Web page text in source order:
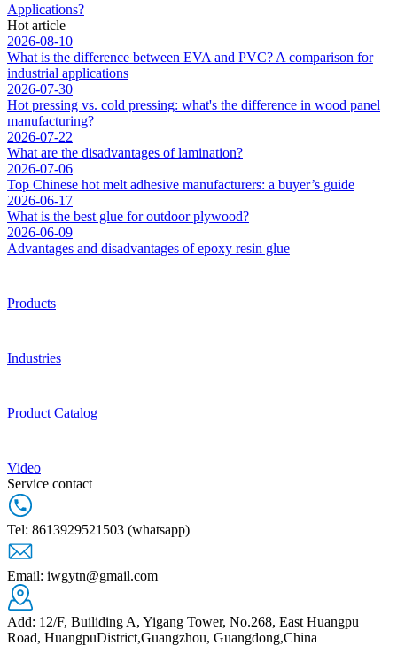
Applications?
Hot article
2026-08-10
What is the difference between EVA and PVC? A comparison for
industrial applications
2026-07-30
Hot pressing vs. cold pressing: what's the difference in wood panel
manufacturing?
2026-07-22
What are the disadvantages of lamination?
2026-07-06
Top Chinese hot melt adhesive manufacturers: a buyer’s guide
2026-06-17
What is the best glue for outdoor plywood?
2026-06-09
Advantages and disadvantages of epoxy resin glue
Products
Industries
Product Catalog
Video
Service contact
Tel: 8613929521503 (whatsapp)
Email: iwgytn@gmail.com
Add: 12/F, Builiding A, Yigang Tower, No.268, East Huangpu
Road, HuangpuDistrict,Guangzhou, Guangdong,China